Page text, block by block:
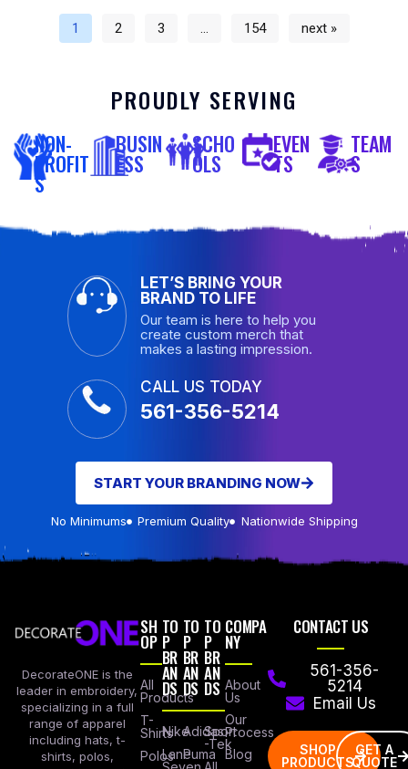
1 2 3 … 154 next »
PROUDLY SERVING
NON-
PROFIT
S
BUSIN
ESS
SCHO
OLS
EVEN
TS
TEAM
S
LET’S BRING YOUR
BRAND TO LIFE
Our team is here to help you
create custom merch that
makes a lasting impression.
CALL US TODAY
561-356-5214
START YOUR BRANDING NOW
No Minimums Premium Quality Nationwide Shipping
DecorateONE is the
leader in embroidery,
specializing in a full
range of apparel
including hats, t-
shirts, polos,
SH
OP
All
Products
T-
Shirts
Polos
TO
P
BR
AN
DS
Nike
Lane
TO
P
BR
AN
DS
Adidas
Puma
TO
P
BR
AN
DS
Sport
-Tek
COMPA
NY
About
Us
Our
Process
Blog
CONTACT US
561-356-
5214
Email Us
SHOP
PRODUCTS
GET A
QUOTE